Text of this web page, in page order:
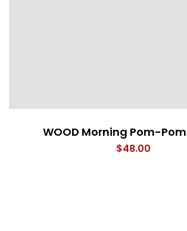
WOOD Morning Pom-
$48.00